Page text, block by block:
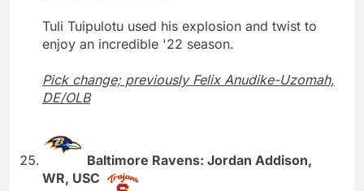
Tuli Tuipulotu used his explosion and twist to
enjoy an incredible '22 season.
Pick change; previously Felix Anudike-Uzomah,
DE/OLB
Baltimore Ravens: Jordan Addison,
WR, USC